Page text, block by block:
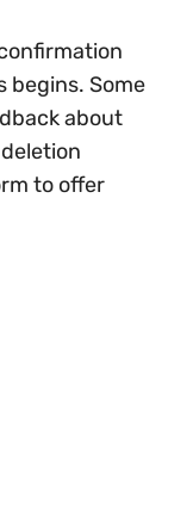
begins. Some
about
to offer